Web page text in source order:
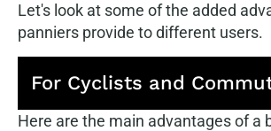
Let's look at some of the added
panniers provide to different users.
For Cyclists and
Here are the main advantages of a